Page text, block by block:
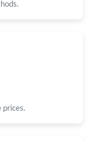
prices.